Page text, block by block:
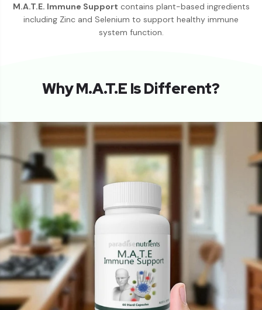
M.A.T.E. Immune Support contains plant-based ingredients
including Zinc and Selenium to support healthy immune
system function.
Why M.A.T.E Is Different?